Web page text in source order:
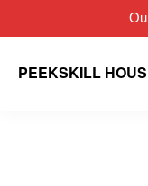
PEEKSKILL